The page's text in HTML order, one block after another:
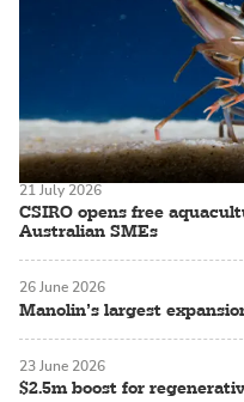
CSIRO opens free
Australian SMEs
21 July 2026
Manolin’s largest
26 June 2026
$2.5m boost for
23 June 2026